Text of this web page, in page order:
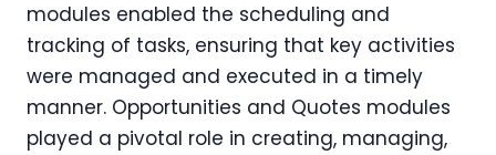
modules enabled the scheduling and
tracking of tasks, ensuring that key activities
were managed and executed in a timely
manner. Opportunities and Quotes modules
played a pivotal role in creating, managing,